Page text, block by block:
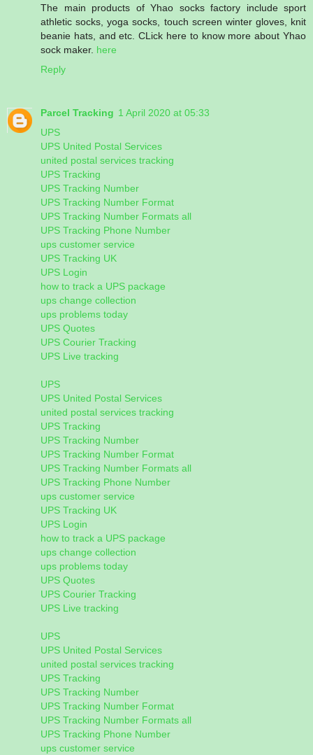
The main products of Yhao socks factory include sport
athletic socks, yoga socks, touch screen winter gloves, knit
beanie hats, and etc. CLick here to know more about Yhao
sock maker. here
Reply
Parcel Tracking 1 April 2020 at 05:33
UPS
UPS United Postal Services
united postal services tracking
UPS Tracking
UPS Tracking Number
UPS Tracking Number Format
UPS Tracking Number Formats all
UPS Tracking Phone Number
ups customer service
UPS Tracking UK
UPS Login
how to track a UPS package
ups change collection
ups problems today
UPS Quotes
UPS Courier Tracking
UPS Live tracking
UPS
UPS United Postal Services
united postal services tracking
UPS Tracking
UPS Tracking Number
UPS Tracking Number Format
UPS Tracking Number Formats all
UPS Tracking Phone Number
ups customer service
UPS Tracking UK
UPS Login
how to track a UPS package
ups change collection
ups problems today
UPS Quotes
UPS Courier Tracking
UPS Live tracking
UPS
UPS United Postal Services
united postal services tracking
UPS Tracking
UPS Tracking Number
UPS Tracking Number Format
UPS Tracking Number Formats all
UPS Tracking Phone Number
ups customer service